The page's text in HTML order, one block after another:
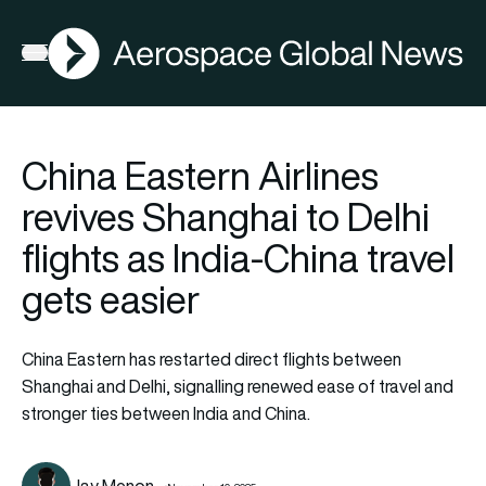
Open menu
AGN
China Eastern Airlines
revives Shanghai to Delhi
flights as India-China travel
gets easier
China Eastern has restarted direct flights between
Shanghai and Delhi, signalling renewed ease of travel and
stronger ties between India and China.